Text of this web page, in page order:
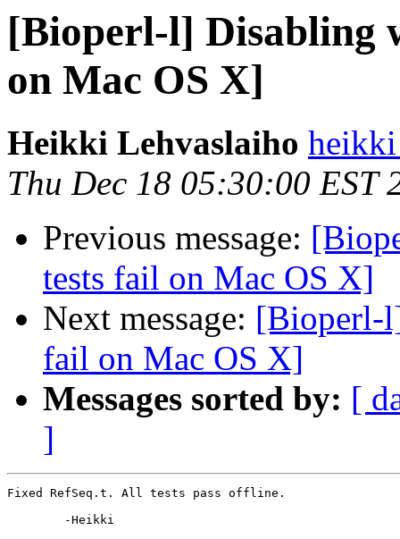
[Bioperl-l] Disabling
on Mac OS X]
Heikki Lehvaslaiho
Thu Dec 18 05:30:00 EST
Previous message:
tests fail on Mac OS X]
Next message: [Bioperl-
fail on Mac OS X]
Messages sorted by: [
]
Fixed RefSeq.t. All tests pass offline.